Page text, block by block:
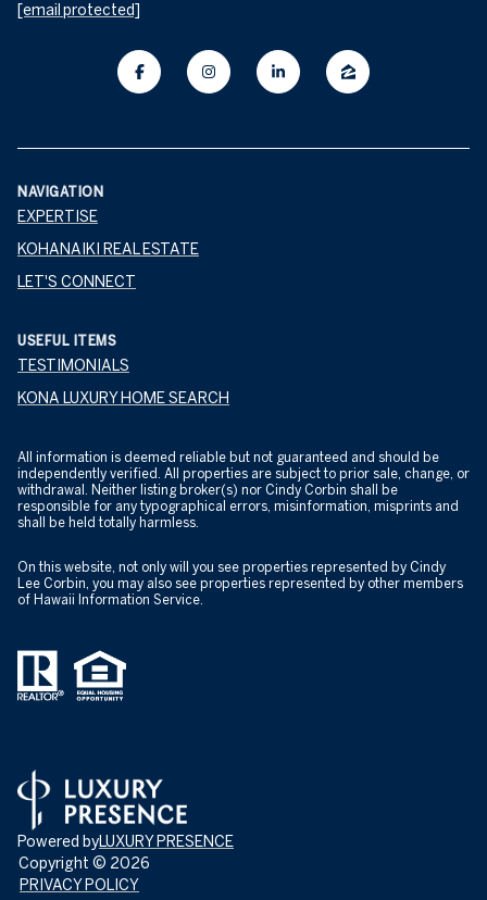
[email protected]
NAVIGATION
EXPERTISE
KOHANAIKI REAL ESTATE
LET'S CONNECT
USEFUL ITEMS
TESTIMONIALS
KONA LUXURY HOME SEARCH
All information is deemed reliable but not guaranteed and should be
independently verified. All properties are subject to prior sale, change, or
withdrawal. Neither listing broker(s) nor Cindy Corbin shall be
responsible for any typographical errors, misinformation, misprints and
shall be held totally harmless.
On this website, not only will you see properties represented by Cindy
Lee Corbin, you may also see properties represented by other members
of Hawaii Information Service.
Powered byLUXURY PRESENCE
Copyright © 2026
PRIVACY POLICY